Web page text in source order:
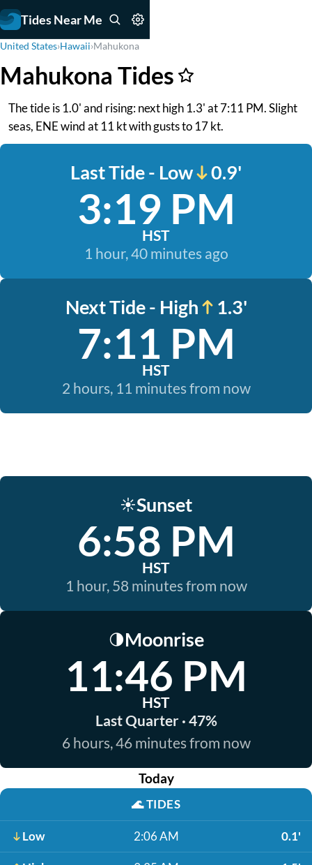
Tides Near Me
United States›Hawaii›Mahukona
Mahukona Tides
The tide is 1.0' and rising: next high 1.3' at 7:11 PM. Slight
seas, ENE wind at 11 kt with gusts to 17 kt.
Last Tide - Low 0.9'
3:19 PM
HST
1 hour, 40 minutes ago
Next Tide - High 1.3'
7:11 PM
HST
2 hours, 11 minutes from now
☀️Sunset
6:58 PM
HST
1 hour, 58 minutes from now
🌗Moonrise
11:46 PM
HST
Last Quarter · 47%
6 hours, 46 minutes from now
Today
🌊TIDES
Low 2:06 AM 0.1'